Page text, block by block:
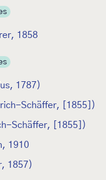
1858
1787)
Schäffer, [1855])
Schäffer, [1855])
1910
1857)